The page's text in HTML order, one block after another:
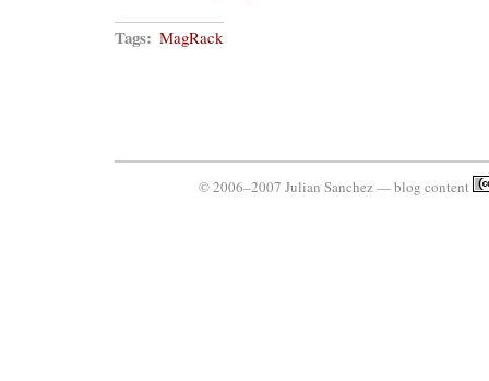
Tags: MagRack
© 2006–2007 Julian Sanchez — blog content